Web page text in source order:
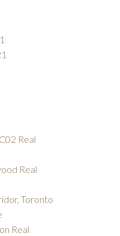
Real
Real
Toronto
Real